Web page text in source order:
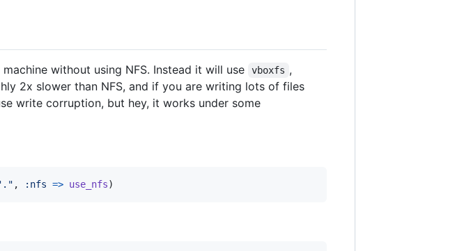
without using NFS. Instead it will use vboxfs ,
2x slower than NFS, and if you are writing lots of files
write corruption, but hey, it works under some
, :nfs => use_nfs)